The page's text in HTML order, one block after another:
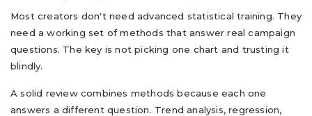
Most creators don't need advanced statistical training. They
need a working set of methods that answer real campaign
questions. The key is not picking one chart and trusting it
blindly.
A solid review combines methods because each one
answers a different question. Trend analysis, regression,